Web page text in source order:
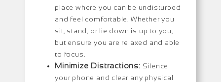
place where you can be undisturbed
and feel comfortable. Whether you
sit, stand, or lie down is up to you,
but ensure you are relaxed and able
to focus.
Minimize Distractions: Silence
your phone and clear any physical